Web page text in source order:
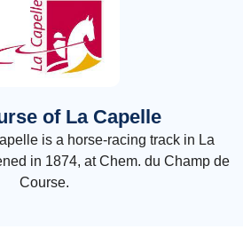
of La Capelle
is a horse-racing track in La
in 1874, at Chem. du Champ de
Course.